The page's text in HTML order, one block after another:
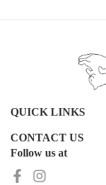
QUICK LINKS
CONTACT US
Follow us at